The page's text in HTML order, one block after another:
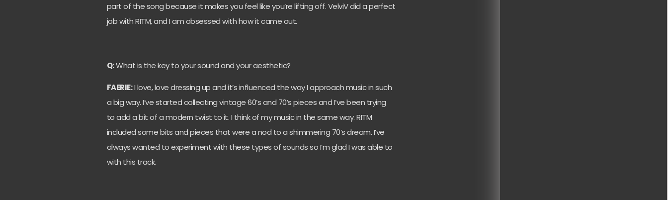
part of the song because it makes you feel like you’re lifting off. VelviV did a perfect
job with RITM, and I am obsessed with how it came out.
Q:What is the key to your sound and your aesthetic?
FAERIE:I love, love dressing up and it’s influenced the way I approach music in such
a big way. I’ve started collecting vintage 60’s and 70’s pieces and I’ve been trying
to add a bit of a modern twist to it. I think of my music in the same way. RITM
included some bits and pieces that were a nod to a shimmering 70’s dream. I’ve
always wanted to experiment with these types of sounds so I’m glad I was able to
with this track.